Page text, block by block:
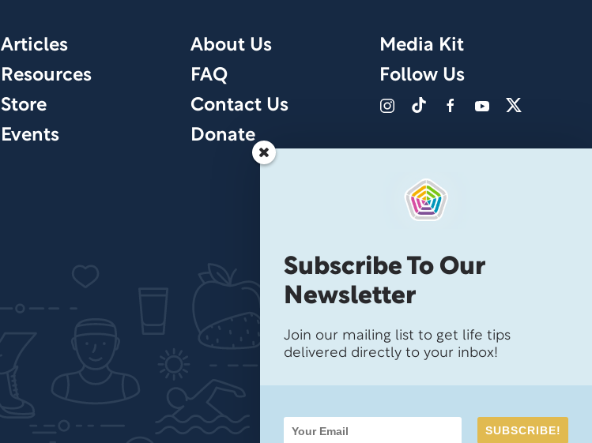
Articles
Resources
Store
Events
About Us
FAQ
Contact Us
Donate
Media Kit
Follow Us
Subscribe To Our
Newsletter
Join our mailing list to get life tips
delivered directly to your inbox!
SUBSCRIBE!